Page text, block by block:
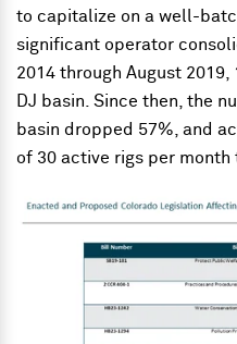
to capitalize on a well-
significant operator
2014 through August
DJ basin. Since then, the
basin dropped 57%, and
of 30 active rigs per month